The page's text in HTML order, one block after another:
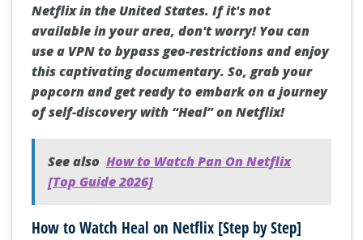
Netflix in the United States. If it's not
available in your area, don't worry! You can
use a VPN to bypass geo-restrictions and enjoy
this captivating documentary. So, grab your
popcorn and get ready to embark on a journey
of self-discovery with “Heal” on Netflix!
See also How to Watch Pan On Netflix
[Top Guide 2026]
How to Watch Heal on Netflix [Step by Step]